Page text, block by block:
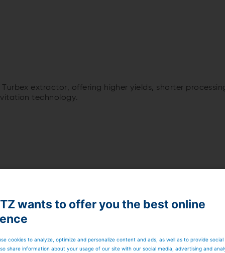
Turbex extractor, offering higher yields, shorter
technology.
wants to offer you the best online
cookies to analyze, optimize and personalize content and ads, as well as to provide social
share information about your usage of our site with our social media, advertising and